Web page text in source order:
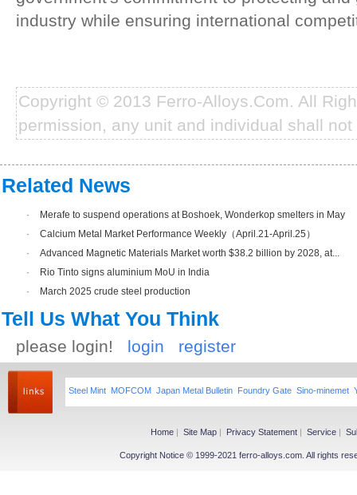
industry while ensuring international
Copyright © 2013 Ferro-Alloys.Com. All
permission, any unit and individual shall
Related News
·
Merafe to suspend operations at Boshoek, Wonderkop smelters in May
·
Calcium Metal Market Performance Weekly（April.21-April.25）
·
Advanced Magnetic Materials Market worth $38.2 billion by 2028, at...
·
Rio Tinto signs aluminium MoU in India
·
March 2025 crude steel production
Tell Us What You Think
please login! login register
Steel Mint MOFCOM Japan Metal Bulletin Foundry Gate Sino-minemet
Home | Site Map | Privacy Statement | Service |
Copyright Notice © 1999-2021 ferro-alloys.com. All rights